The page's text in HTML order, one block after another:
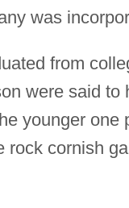
was
from
were said
younger one
cornish